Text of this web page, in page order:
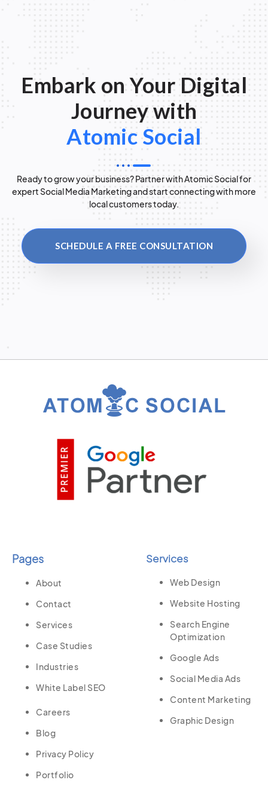
Embark on Your Digital
Journey with
Atomic Social
Ready to grow your business? Partner with Atomic Social for
expert Social Media Marketing and start connecting with more
local customers today.
SCHEDULE A FREE CONSULTATION
Pages
About
Contact
Services
Case Studies
Industries
White Label SEO
Careers
Blog
Privacy Policy
Portfolio
Services
Web Design
Website Hosting
Search Engine
Optimization
Google Ads
Social Media Ads
Content Marketing
Graphic Design